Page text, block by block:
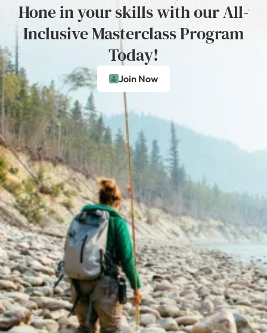
Hone in your skills with our All-
Inclusive Masterclass Program
Today!
Join Now